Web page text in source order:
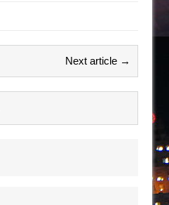
Next article →